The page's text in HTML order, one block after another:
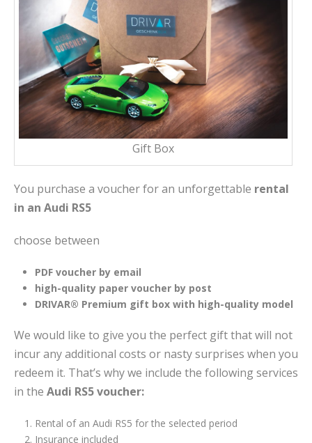
Gift Box
You purchase a voucher for an unforgettable rental
in an Audi RS5
choose between
PDF voucher by email
high-quality paper voucher by post
DRIVAR® Premium gift box with high-quality model
We would like to give you the perfect gift that will not
incur any additional costs or nasty surprises when you
redeem it. That’s why we include the following services
in the Audi RS5 voucher:
Rental of an Audi RS5 for the selected period
Insurance included